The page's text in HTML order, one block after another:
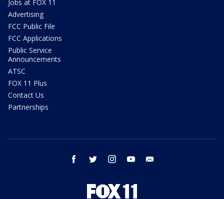
Jobs at FOX 11
Advertising
FCC Public File
FCC Applications
Public Service
Announcements
ATSC
FOX 11 Plus
Contact Us
Partnerships
facebook twitter instagram youtube